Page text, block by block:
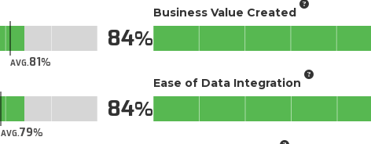
AVG.81
84
AVG.79
84
Business Value Created
Ease of Data Integration